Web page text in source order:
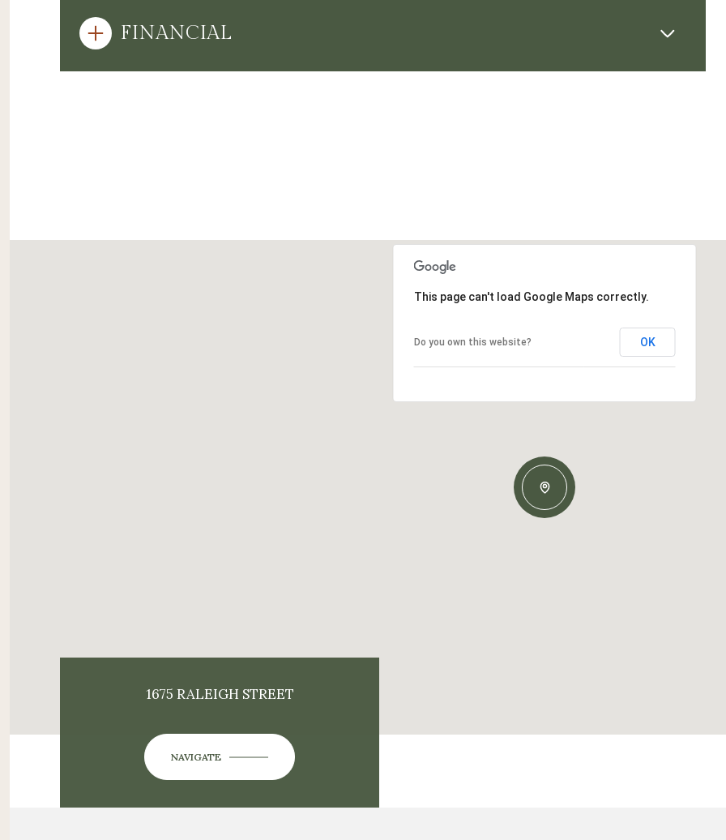
FINANCIAL
This page can't load Google Maps correctly.
Do you own this website? OK
1675 RALEIGH STREET
NAVIGATE